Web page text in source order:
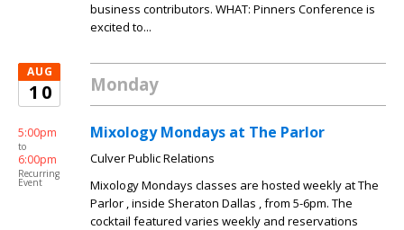
business contributors. WHAT: Pinners Conference is
excited to...
AUG
10 Monday
5:00pm
to
6:00pm
Recurring
Event
Mixology Mondays at The Parlor
Culver Public Relations
Mixology Mondays classes are hosted weekly at The
Parlor , inside Sheraton Dallas , from 5-6pm. The
cocktail featured varies weekly and reservations